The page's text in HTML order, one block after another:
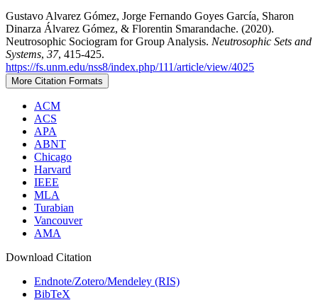
Gustavo Alvarez Gómez, Jorge Fernando Goyes García, Sharon
Dinarza Álvarez Gómez, & Florentin Smarandache. (2020).
Neutrosophic Sociogram for Group Analysis. Neutrosophic Sets and
Systems, 37, 415-425.
https://fs.unm.edu/nss8/index.php/111/article/view/4025
More Citation Formats
ACM
ACS
APA
ABNT
Chicago
Harvard
IEEE
MLA
Turabian
Vancouver
AMA
Download Citation
Endnote/Zotero/Mendeley (RIS)
BibTeX